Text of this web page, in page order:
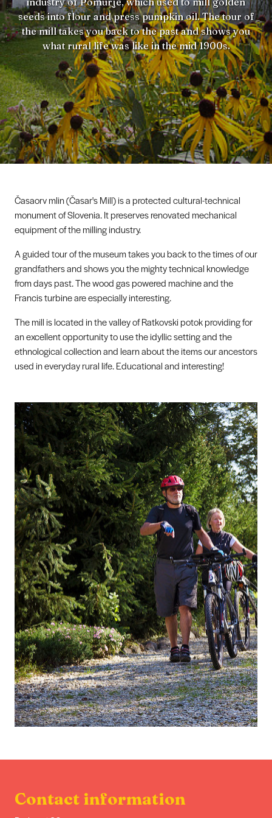
seeds into flour and press pumpkin oil. The tour of
the mill takes you back to the past and shows you
what rural life was like in the mid 1900s.
Časaorv mlin (Časar's Mill) is a protected cultural-technical
monument of Slovenia. It preserves renovated mechanical
equipment of the milling industry.
A guided tour of the museum takes you back to the times of our
grandfathers and shows you the mighty technical knowledge
from days past. The wood gas powered machine and the
Francis turbine are especially interesting.
The mill is located in the valley of Ratkovski potok providing for
an excellent opportunity to use the idyllic setting and the
ethnological collection and learn about the items our ancestors
used in everyday rural life. Educational and interesting!
Contact information